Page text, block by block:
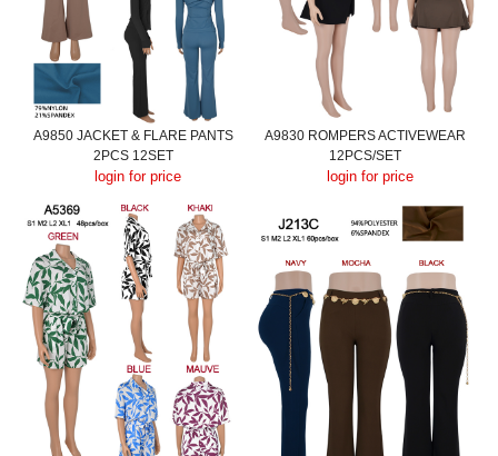
A9850 JACKET & FLARE PANTS
2PCS 12SET
login for price
A9830 ROMPERS ACTIVEWEAR
12PCS/SET
login for price